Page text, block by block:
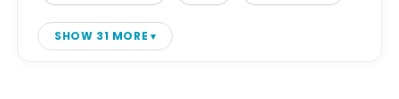
SHOW 31 MORE